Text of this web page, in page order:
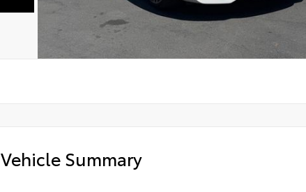
Vehicle Summary